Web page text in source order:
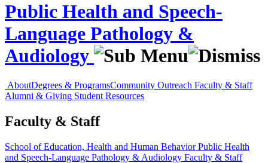
Public Health and Speech-
Language Pathology &
Audiology
AboutDegrees & ProgramsCommunity Outreach Faculty & Staff
Alumni & Giving Student Resources
Faculty & Staff
School of Education, Health and Human BehaviorPublic Health
and Speech-Language Pathology & Audiology Faculty & Staff